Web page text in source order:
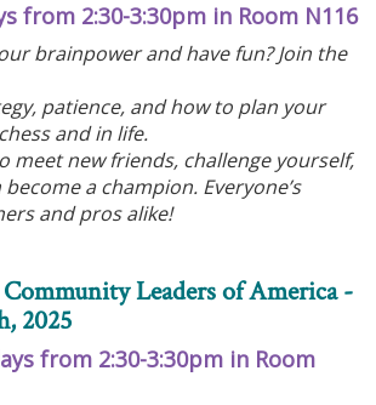
from 2:30-3:30pm in Room N116
brainpower and have fun? Join the
patience, and how to plan your
and in life.
meet new friends, challenge yourself,
a champion. Everyone’s
and pros alike!
Leaders of America -
2025
from 2:30-3:30pm in Room